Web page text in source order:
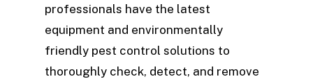
professionals have the latest
equipment and environmentally
friendly pest control solutions to
thoroughly check, detect, and remove